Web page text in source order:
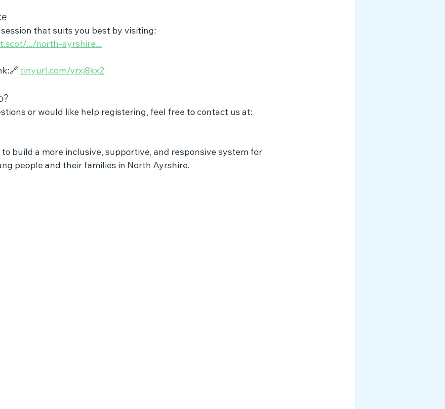
session that suits you best by visiting:
.../north-ayrshire...
tinyurl.com/yrxj8kx2
or would like help registering, feel free to contact us at:
to build a more inclusive, supportive, and responsive system for
people and their families in North Ayrshire.